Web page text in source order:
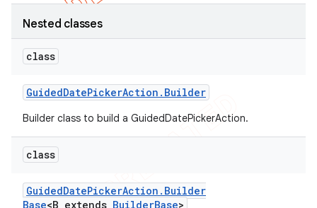
Nested classes
class
GuidedDatePickerAction . Builder
Builder class to build a GuidedDatePickerAction.
class
GuidedDatePickerAction . Builder
Base<B extends BuilderBase>